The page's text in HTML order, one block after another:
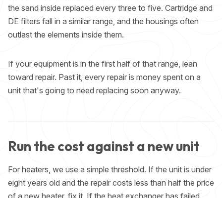
the sand inside replaced every three to five. Cartridge and
DE filters fall in a similar range, and the housings often
outlast the elements inside them.
If your equipment is in the first half of that range, lean
toward repair. Past it, every repair is money spent on a
unit that's going to need replacing soon anyway.
Run the cost against a new unit
For heaters, we use a simple threshold. If the unit is under
eight years old and the repair costs less than half the price